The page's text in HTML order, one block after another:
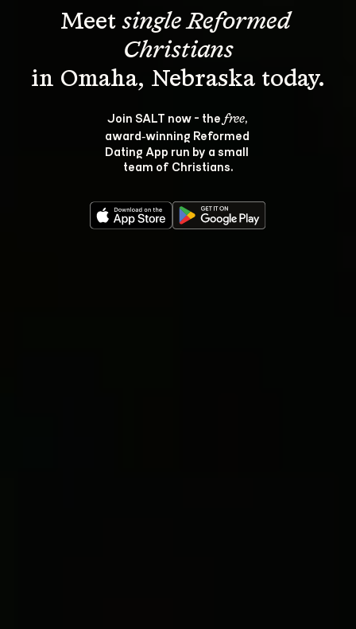
Meet single Reformed
Christians
Join SALT now - the free,
award‑winning Reformed
Dating App run by a small
team of Christians.